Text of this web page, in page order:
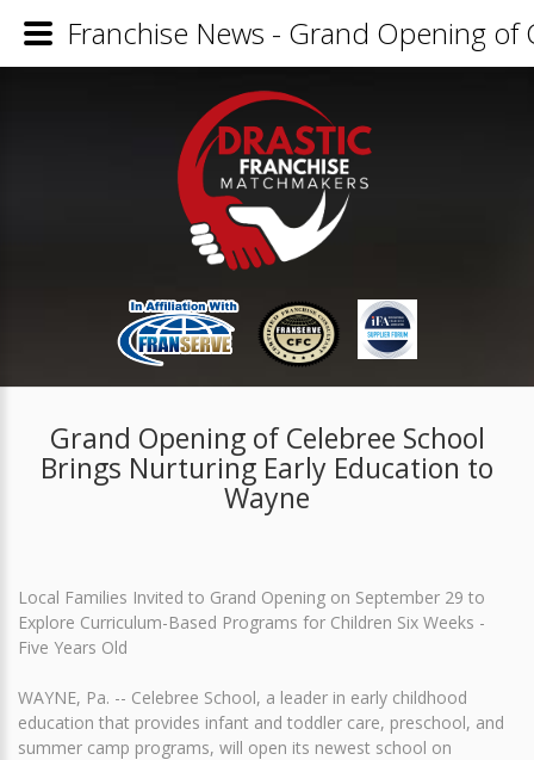
Grand Opening of Celebree School
Brings Nurturing Early Education to
Wayne
Local Families Invited to Grand Opening on September 29 to
Explore Curriculum-Based Programs for Children Six Weeks -
Five Years Old
WAYNE, Pa. -- Celebree School, a leader in early childhood
education that provides infant and toddler care, preschool, and
summer camp programs, will open its newest school on
Franchise News - Grand Opening